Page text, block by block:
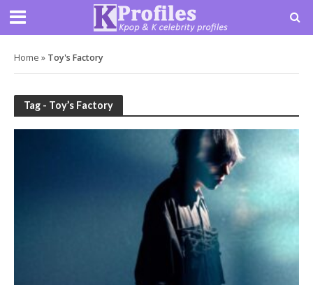
Home » Toy's Factory
Tag - Toy’s Factory